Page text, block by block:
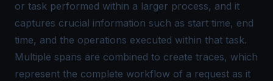
or task performed within a larger process, and it
captures crucial information such as start time, end
time, and the operations executed within that task.
Multiple spans are combined to create traces, which
represent the complete workflow of a request as it